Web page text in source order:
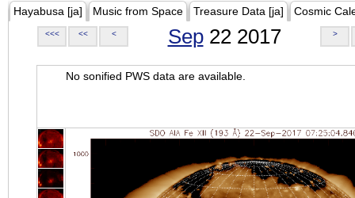
Hayabusa [ja] Music from Space Treasure Data [ja] Cosmic
<<< << < Sep22 2017 >
No sonified PWS data are available.